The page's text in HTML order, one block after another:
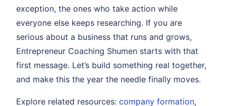
exception, the ones who take action while
everyone else keeps researching. If you are
serious about a business that runs and grows,
Entrepreneur Coaching Shumen starts with that
first message. Let’s build something real together,
and make this the year the needle finally moves.
Explore related resources: company formation,